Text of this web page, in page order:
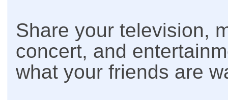
Share your television,
concert, and
what your friends are